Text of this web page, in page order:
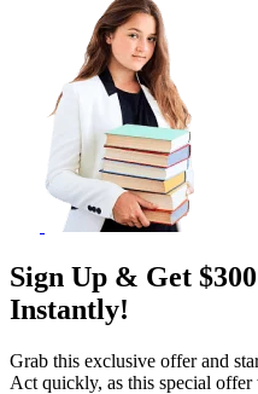
Sign Up & Get
Instantly!
Grab this exclusive offer and
Act quickly, as this special